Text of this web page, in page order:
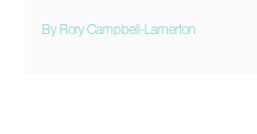
By Rory Campbell-Lamerton